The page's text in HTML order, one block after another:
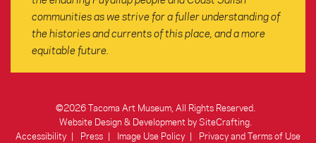
communities as we strive for a fuller understanding of
the histories and currents of this place, and a more
equitable future.
©2026 Tacoma Art Museum, All Rights Reserved.
Website Design & Development by SiteCrafting
Accessibility
Press Image Use Policy Privacy and Terms of Use